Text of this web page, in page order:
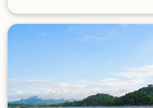
appreciation. The Literal Meaning […]